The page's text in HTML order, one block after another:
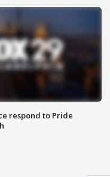
respond to Pride